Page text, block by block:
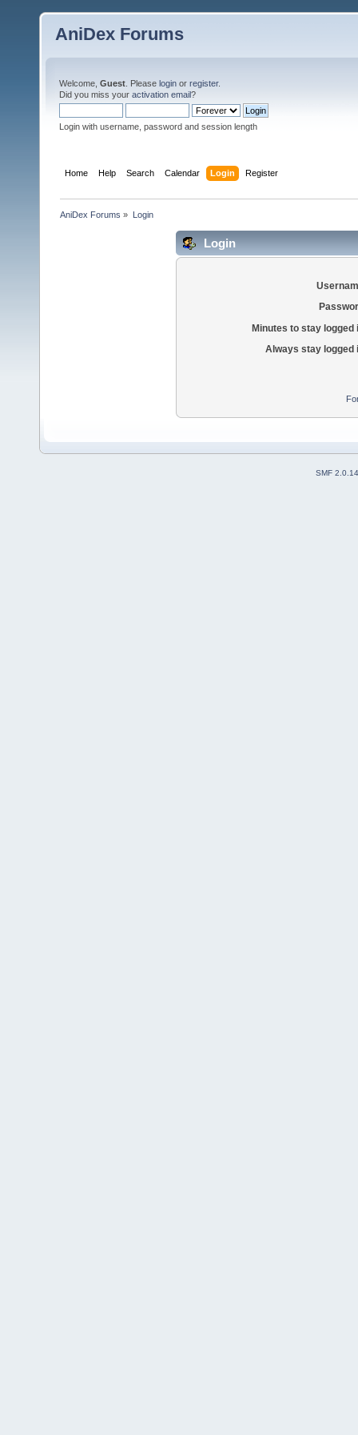
AniDex Forums
Welcome, Guest . Please login or register.
Did you miss your activation email?
Login with username, password and session length
Home Help Search Calendar Login Register
AniDex Forums » Login
Login
Minutes to stay logged
Always stay logged
SMF 2.0.14